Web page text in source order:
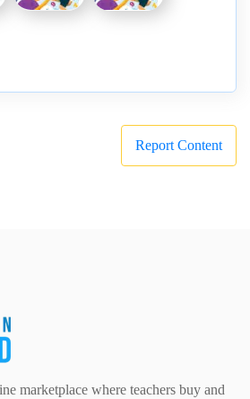
Report Content
marketplace where teachers buy and